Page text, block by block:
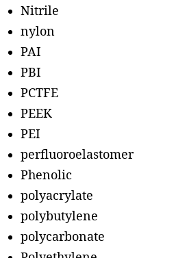
Nitrile
nylon
PAI
PBI
PCTFE
PEEK
PEI
perfluoroelastomer
Phenolic
polyacrylate
polybutylene
polycarbonate